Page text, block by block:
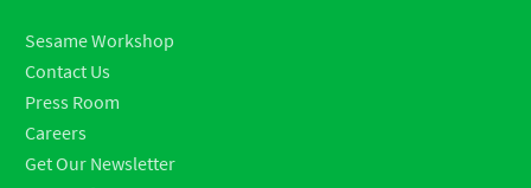
Sesame Workshop
Contact Us
Press Room
Careers
Get Our Newsletter